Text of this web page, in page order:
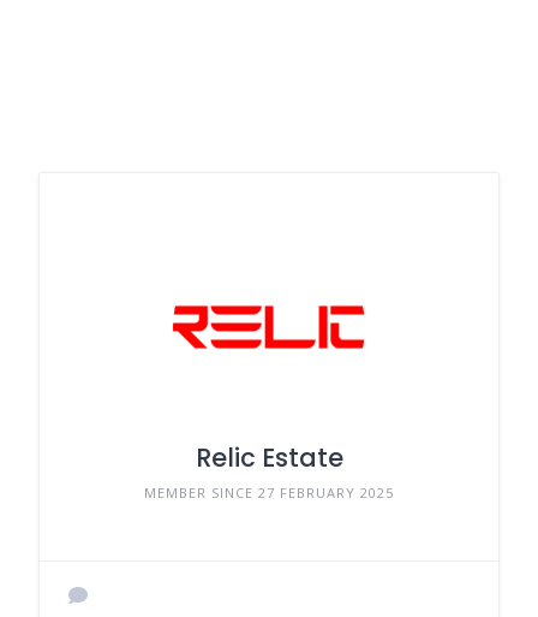
Relic Estate
MEMBER SINCE 27 FEBRUARY 2025